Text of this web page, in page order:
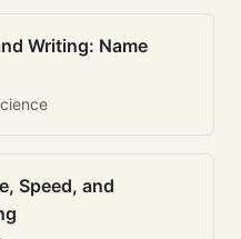
Writing: Name
Speed, and